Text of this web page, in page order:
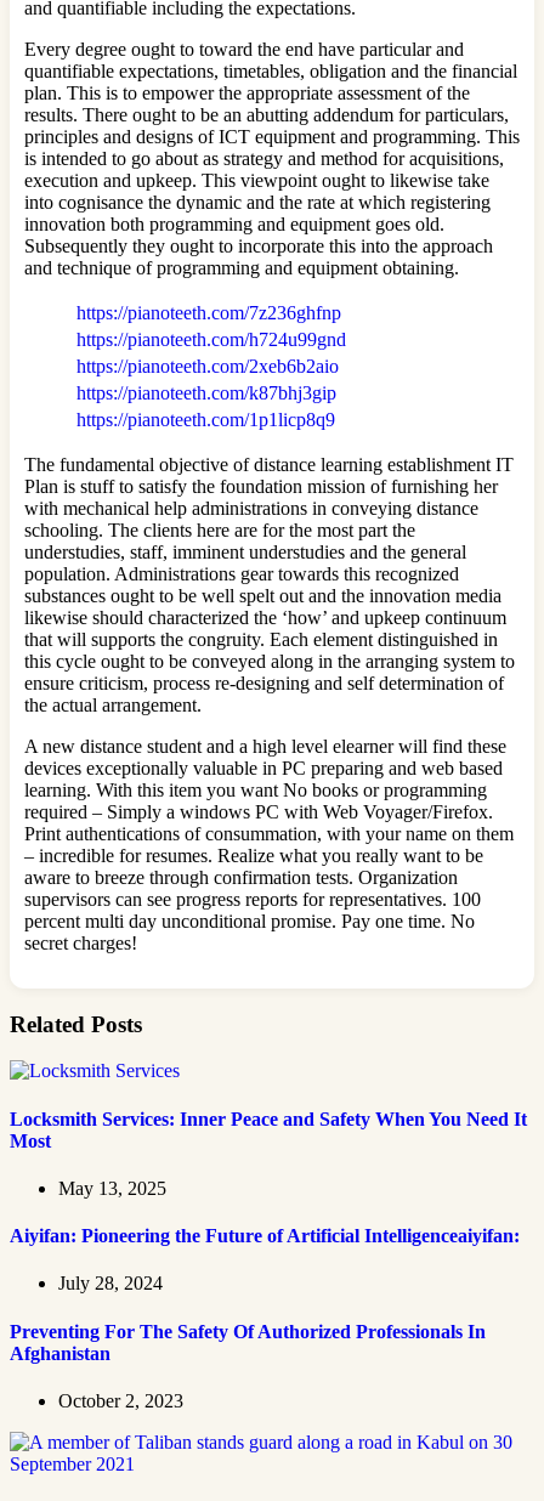
and quantifiable including the expectations.
Every degree ought to toward the end have particular and
quantifiable expectations, timetables, obligation and the financial
plan. This is to empower the appropriate assessment of the
results. There ought to be an abutting addendum for particulars,
principles and designs of ICT equipment and programming. This
is intended to go about as strategy and method for acquisitions,
execution and upkeep. This viewpoint ought to likewise take
into cognisance the dynamic and the rate at which registering
innovation both programming and equipment goes old.
Subsequently they ought to incorporate this into the approach
and technique of programming and equipment obtaining.
https://pianoteeth.com/7z236ghfnp
https://pianoteeth.com/h724u99gnd
https://pianoteeth.com/2xeb6b2aio
https://pianoteeth.com/k87bhj3gip
https://pianoteeth.com/1p1licp8q9
The fundamental objective of distance learning establishment IT
Plan is stuff to satisfy the foundation mission of furnishing her
with mechanical help administrations in conveying distance
schooling. The clients here are for the most part the
understudies, staff, imminent understudies and the general
population. Administrations gear towards this recognized
substances ought to be well spelt out and the innovation media
likewise should characterized the ‘how’ and upkeep continuum
that will supports the congruity. Each element distinguished in
this cycle ought to be conveyed along in the arranging system to
ensure criticism, process re-designing and self determination of
the actual arrangement.
A new distance student and a high level elearner will find these
devices exceptionally valuable in PC preparing and web based
learning. With this item you want No books or programming
required – Simply a windows PC with Web Voyager/Firefox.
Print authentications of consummation, with your name on them
– incredible for resumes. Realize what you really want to be
aware to breeze through confirmation tests. Organization
supervisors can see progress reports for representatives. 100
percent multi day unconditional promise. Pay one time. No
secret charges!
Related Posts
Locksmith Services: Inner Peace and Safety When You Need It
Most
May 13, 2025
Aiyifan: Pioneering the Future of Artificial Intelligenceaiyifan:
July 28, 2024
Preventing For The Safety Of Authorized Professionals In
Afghanistan
October 2, 2023